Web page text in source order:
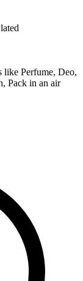
like Perfume, Deo,
Pack in an air